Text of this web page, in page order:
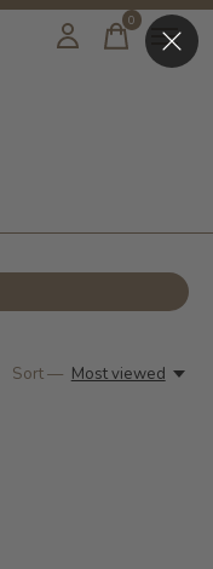
0items
Sort — Most viewed